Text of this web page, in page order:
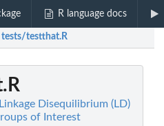
R language docs
tests/testthat.R
Disequilibrium (LD)
of Interest